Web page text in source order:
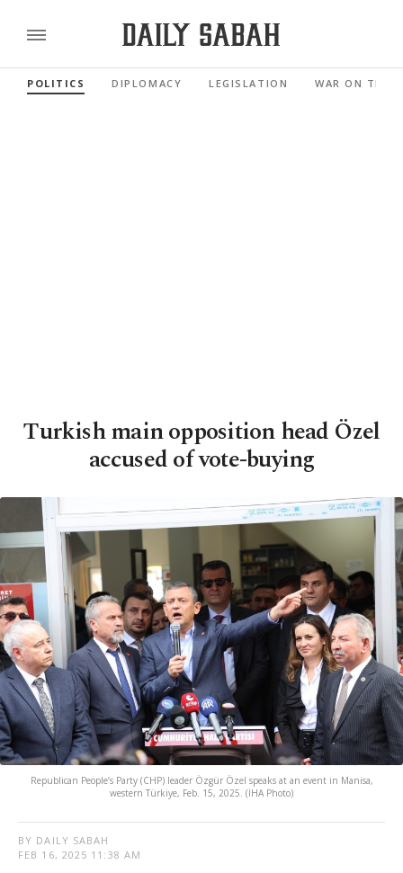
POLITICS DIPLOMACY LEGISLATION WAR ON
Turkish main opposition head Özel
accused of vote-buying
Republican People’s Party (CHP) leader Özgür Özel speaks at an event in Manisa,
western Türkiye, Feb. 15, 2025. (İHA Photo)
BY DAILY SABAH
FEB 16, 2025 11:38 AM